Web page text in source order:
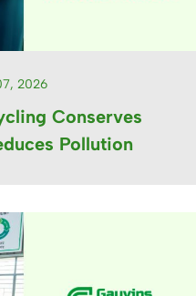
2026
Conserves
Pollution